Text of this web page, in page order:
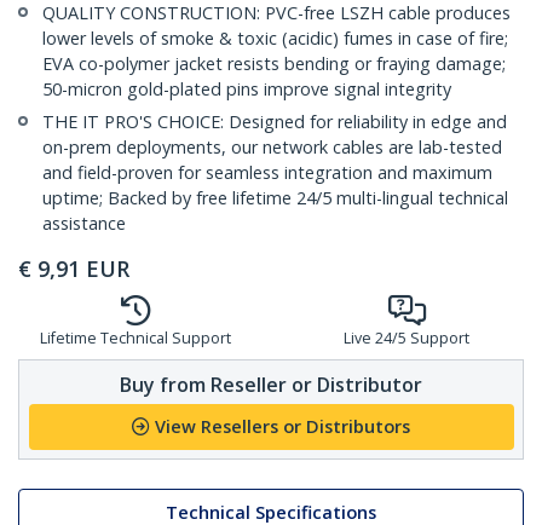
QUALITY CONSTRUCTION: PVC-free LSZH cable produces
lower levels of smoke & toxic (acidic) fumes in case of fire;
EVA co-polymer jacket resists bending or fraying damage;
50-micron gold-plated pins improve signal integrity
THE IT PRO'S CHOICE: Designed for reliability in edge and
on-prem deployments, our network cables are lab-tested
and field-proven for seamless integration and maximum
uptime; Backed by free lifetime 24/5 multi-lingual technical
assistance
€ 9,91 EUR
Lifetime Technical Support Live 24/5 Support
Buy from Reseller or Distributor
View Resellers or Distributors
Technical Specifications